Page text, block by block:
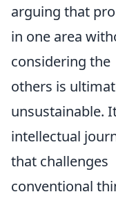
arguing that
in one area
considering the
others is
unsustainable.
intellectual
that challenges
conventional